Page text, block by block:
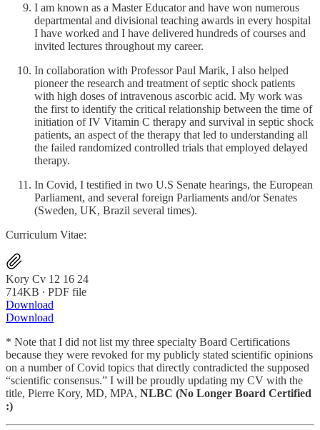
I am known as a Master Educator and have won numerous
departmental and divisional teaching awards in every hospital
I have worked and I have delivered hundreds of courses and
invited lectures throughout my career.
In collaboration with Professor Paul Marik, I also helped
pioneer the research and treatment of septic shock patients
with high doses of intravenous ascorbic acid. My work was
the first to identify the critical relationship between the time of
initiation of IV Vitamin C therapy and survival in septic shock
patients, an aspect of the therapy that led to understanding all
the failed randomized controlled trials that employed delayed
therapy.
In Covid, I testified in two U.S Senate hearings, the European
Parliament, and several foreign Parliaments and/or Senates
(Sweden, UK, Brazil several times).
Curriculum Vitae:
Kory Cv 12 16 24
714KB ∙ PDF file
Download
Download
* Note that I did not list my three specialty Board Certifications
because they were revoked for my publicly stated scientific opinions
on a number of Covid topics that directly contradicted the supposed
“scientific consensus.” I will be proudly updating my CV with the
title, Pierre Kory, MD, MPA, NLBC (No Longer Board Certified
:)